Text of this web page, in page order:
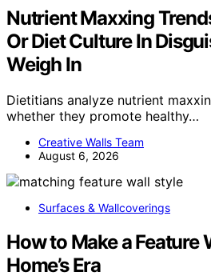
Nutrient Maxxing
Or Diet Culture In
Weigh In
Dietitians analyze nutrient
whether they promote healthy…
Creative Walls Team
August 6, 2026
Surfaces & Wallcoverings
How to Make a Feature
Home’s Era